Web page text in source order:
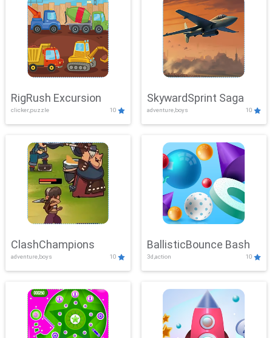
RigRush Excursion
clicker,puzzle 10
SkywardSprint Saga
adventure,boys 10
ClashChampions
adventure,boys 10
BallisticBounce Bash
3d,action 10